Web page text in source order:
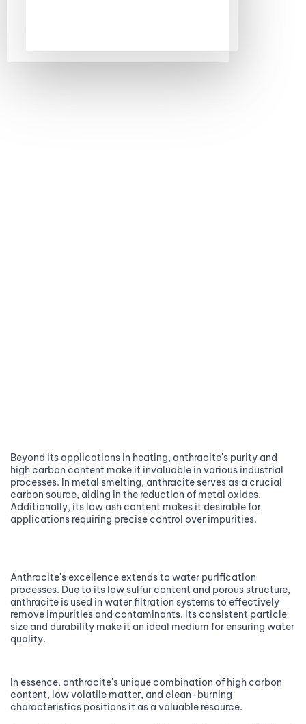
Beyond its applications in heating, anthracite's purity and
high carbon content make it invaluable in various industrial
processes. In metal smelting, anthracite serves as a crucial
carbon source, aiding in the reduction of metal oxides.
Additionally, its low ash content makes it desirable for
applications requiring precise control over impurities.
Anthracite's excellence extends to water purification
processes. Due to its low sulfur content and porous structure,
anthracite is used in water filtration systems to effectively
remove impurities and contaminants. Its consistent particle
size and durability make it an ideal medium for ensuring water
quality.
In essence, anthracite's unique combination of high carbon
content, low volatile matter, and clean-burning
characteristics positions it as a valuable resource.